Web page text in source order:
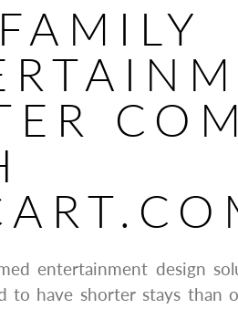
entertainment design
to have shorter stays than